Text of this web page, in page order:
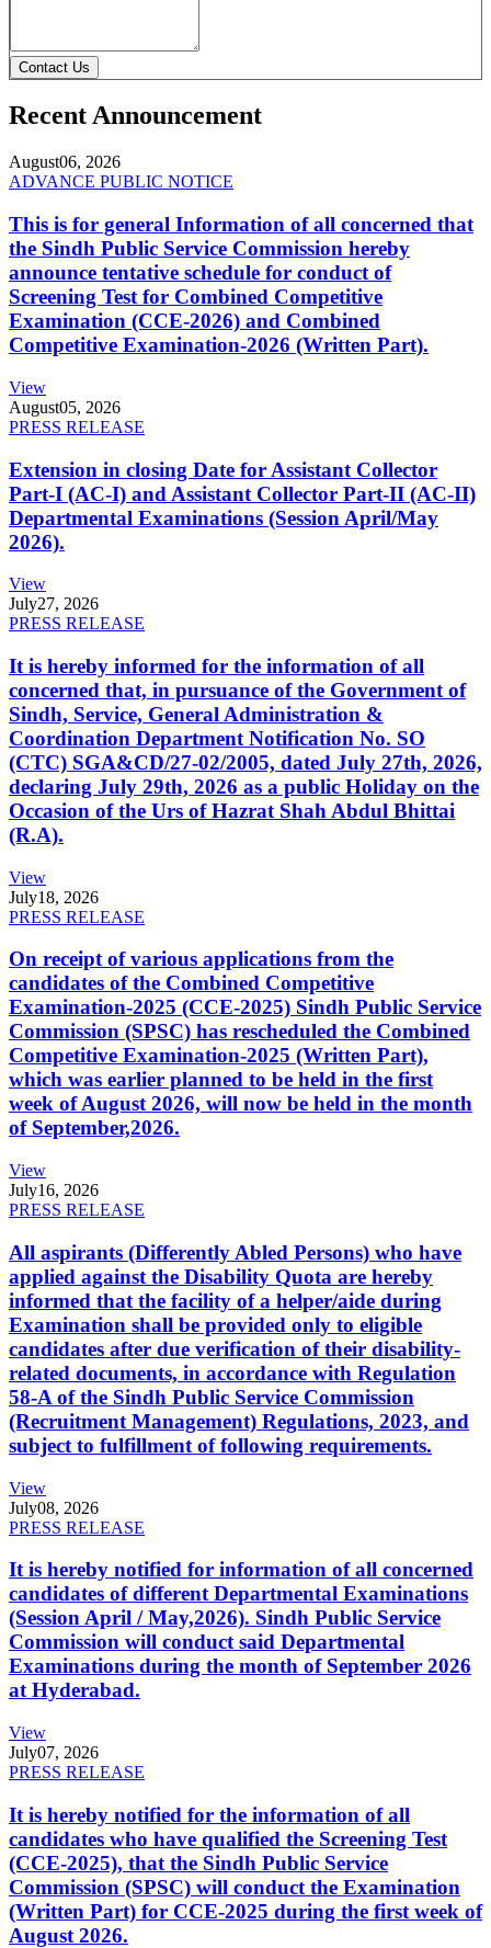
Contact Us
Recent Announcement
August06, 2026
ADVANCE PUBLIC NOTICE
This is for general Information of all concerned that
the Sindh Public Service Commission hereby
announce tentative schedule for conduct of
Screening Test for Combined Competitive
Examination (CCE-2026) and Combined
Competitive Examination-2026 (Written Part).
View
August05, 2026
PRESS RELEASE
Extension in closing Date for Assistant Collector
Part-I (AC-I) and Assistant Collector Part-II (AC-II)
Departmental Examinations (Session April/May
2026).
View
July27, 2026
PRESS RELEASE
It is hereby informed for the information of all
concerned that, in pursuance of the Government of
Sindh, Service, General Administration &
Coordination Department Notification No. SO
(CTC) SGA&CD/27-02/2005, dated July 27th, 2026,
declaring July 29th, 2026 as a public Holiday on the
Occasion of the Urs of Hazrat Shah Abdul Bhittai
(R.A).
View
July18, 2026
PRESS RELEASE
On receipt of various applications from the
candidates of the Combined Competitive
Examination-2025 (CCE-2025) Sindh Public Service
Commission (SPSC) has rescheduled the Combined
Competitive Examination-2025 (Written Part),
which was earlier planned to be held in the first
week of August 2026, will now be held in the month
of September,2026.
View
July16, 2026
PRESS RELEASE
All aspirants (Differently Abled Persons) who have
applied against the Disability Quota are hereby
informed that the facility of a helper/aide during
Examination shall be provided only to eligible
candidates after due verification of their disability-
related documents, in accordance with Regulation
58-A of the Sindh Public Service Commission
(Recruitment Management) Regulations, 2023, and
subject to fulfillment of following requirements.
View
July08, 2026
PRESS RELEASE
It is hereby notified for information of all concerned
candidates of different Departmental Examinations
(Session April / May,2026). Sindh Public Service
Commission will conduct said Departmental
Examinations during the month of September 2026
at Hyderabad.
View
July07, 2026
PRESS RELEASE
It is hereby notified for the information of all
candidates who have qualified the Screening Test
(CCE-2025), that the Sindh Public Service
Commission (SPSC) will conduct the Examination
(Written Part) for CCE-2025 during the first week of
August 2026.